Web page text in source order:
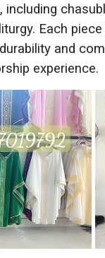
Each
and
experience.